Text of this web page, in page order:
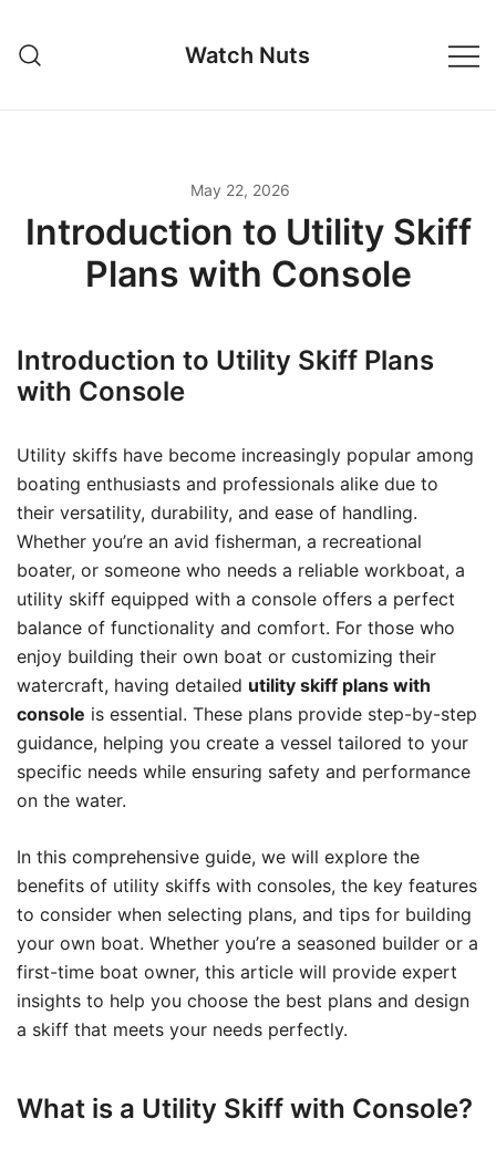
content
Watch Nuts
May 22, 2026
Introduction to Utility Skiff
Plans with Console
Introduction to Utility Skiff Plans
with Console
Utility skiffs have become increasingly popular among
boating enthusiasts and professionals alike due to
their versatility, durability, and ease of handling.
Whether you’re an avid fisherman, a recreational
boater, or someone who needs a reliable workboat, a
utility skiff equipped with a console offers a perfect
balance of functionality and comfort. For those who
enjoy building their own boat or customizing their
watercraft, having detailed utility skiff plans with
console is essential. These plans provide step-by-step
guidance, helping you create a vessel tailored to your
specific needs while ensuring safety and performance
on the water.
In this comprehensive guide, we will explore the
benefits of utility skiffs with consoles, the key features
to consider when selecting plans, and tips for building
your own boat. Whether you’re a seasoned builder or a
first-time boat owner, this article will provide expert
insights to help you choose the best plans and design
a skiff that meets your needs perfectly.
What is a Utility Skiff with Console?